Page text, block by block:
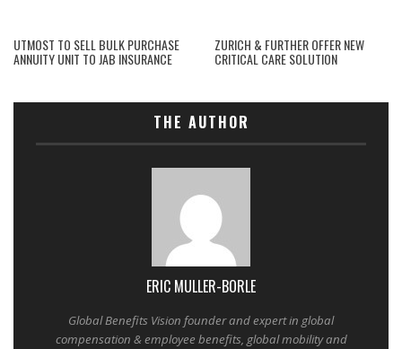
UTMOST TO SELL BULK PURCHASE
ANNUITY UNIT TO JAB INSURANCE
ZURICH & FURTHER OFFER NEW
CRITICAL CARE SOLUTION
THE AUTHOR
ERIC MULLER-BORLE
Global Benefits Vision founder and expert in global
compensation & employee benefits, global mobility and